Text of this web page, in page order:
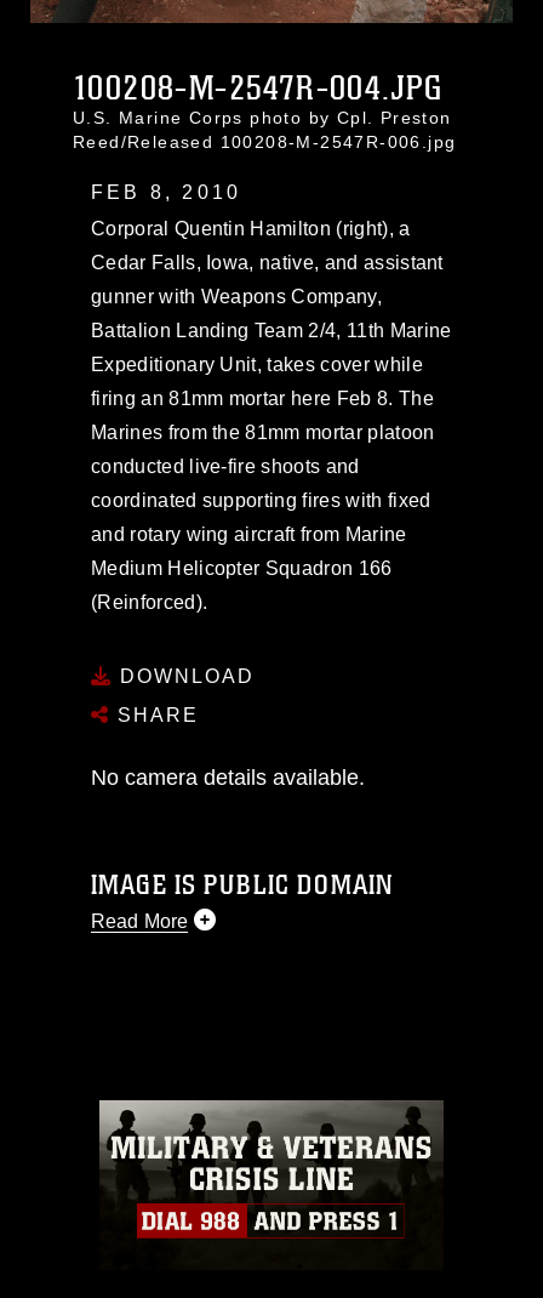
100208-M-2547R-004.JPG
U.S. Marine Corps photo by Cpl. Preston
Reed/Released 100208-M-2547R-006.jpg
FEB 8, 2010
Corporal Quentin Hamilton (right), a
Cedar Falls, Iowa, native, and assistant
gunner with Weapons Company,
Battalion Landing Team 2/4, 11th Marine
Expeditionary Unit, takes cover while
firing an 81mm mortar here Feb 8. The
Marines from the 81mm mortar platoon
conducted live-fire shoots and
coordinated supporting fires with fixed
and rotary wing aircraft from Marine
Medium Helicopter Squadron 166
(Reinforced).
DOWNLOAD
SHARE
No camera details available.
IMAGE IS PUBLIC DOMAIN
Read More
commercial or non-commercial use of
this photograph or any other DoD image
must be made in compliance with
guidance found at
https://www.dimoc.mil/resources/limitations
which pertains to intellectual property
restrictions (e.g., copyright and